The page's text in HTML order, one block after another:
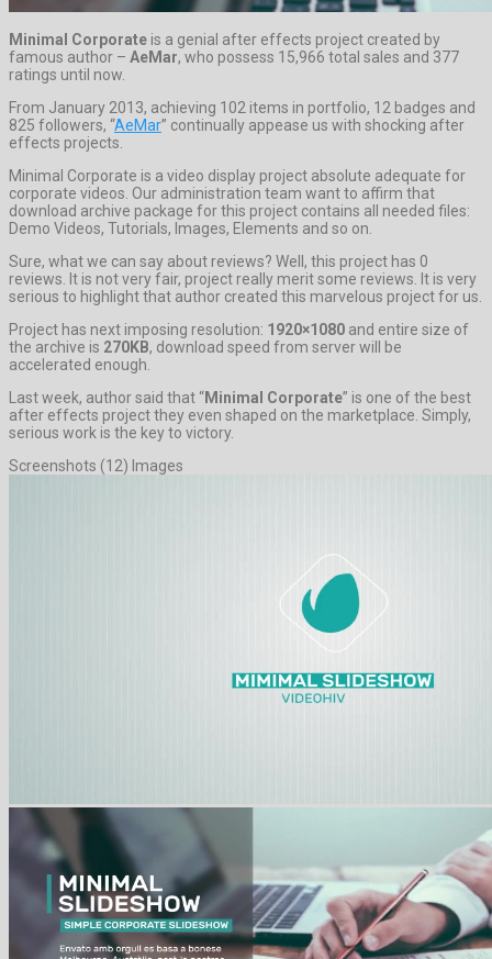
Minimal Corporate is a genial after effects project created by
famous author – AeMar, who possess 15,966 total sales and 377
ratings until now.
From January 2013, achieving 102 items in portfolio, 12 badges and
825 followers, “AeMar” continually appease us with shocking after
effects projects.
Minimal Corporate is a video display project absolute adequate for
corporate videos. Our administration team want to affirm that
download archive package for this project contains all needed files:
Demo Videos, Tutorials, Images, Elements and so on.
Sure, what we can say about reviews? Well, this project has 0
reviews. It is not very fair, project really merit some reviews. It is very
serious to highlight that author created this marvelous project for us.
Project has next imposing resolution: 1920×1080 and entire size of
the archive is 270KB, download speed from server will be
accelerated enough.
Last week, author said that “Minimal Corporate” is one of the best
after effects project they even shaped on the marketplace. Simply,
serious work is the key to victory.
Screenshots (12) Images